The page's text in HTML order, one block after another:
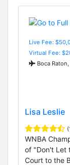
Live Fee:
Virtual Fee:
Boca Raton,
Lisa Leslie
WNBA
of "Don't Let
Court to the